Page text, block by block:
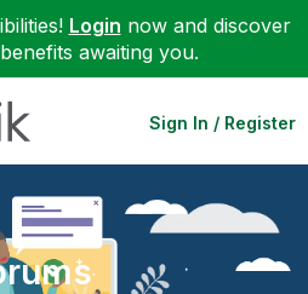
Login now and discover
awaiting you.
Sign In / Register